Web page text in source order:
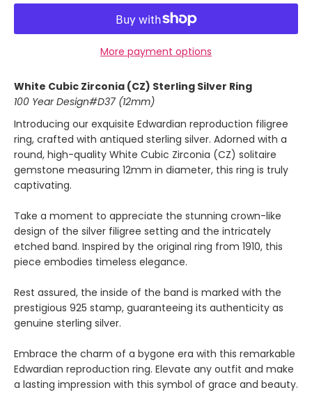
More payment options
White Cubic Zirconia (CZ) Sterling Silver Ring
100 Year Design#D37 (12mm)
Introducing our exquisite Edwardian reproduction filigree
ring, crafted with antiqued sterling silver. Adorned with a
round, high-quality White Cubic Zirconia (CZ) solitaire
gemstone measuring 12mm in diameter, this ring is truly
captivating.
Take a moment to appreciate the stunning crown-like
design of the silver filigree setting and the intricately
etched band. Inspired by the original ring from 1910, this
piece embodies timeless elegance.
Rest assured, the inside of the band is marked with the
prestigious 925 stamp, guaranteeing its authenticity as
genuine sterling silver.
Embrace the charm of a bygone era with this remarkable
Edwardian reproduction ring. Elevate any outfit and make
a lasting impression with this symbol of grace and beauty.